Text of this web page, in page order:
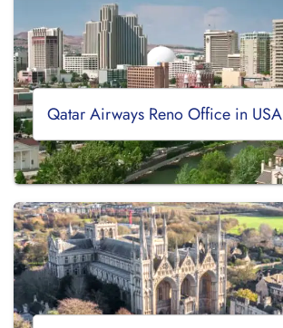
Qatar Airways Reno Office in USA